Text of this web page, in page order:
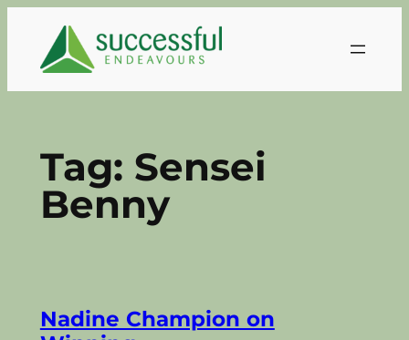
content
Tag: Sensei
Benny
Nadine Champion on